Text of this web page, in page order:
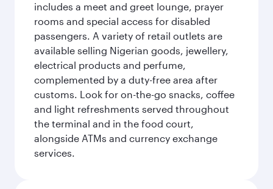
includes a meet and greet lounge, prayer
rooms and special access for disabled
passengers. A variety of retail outlets are
available selling Nigerian goods, jewellery,
electrical products and perfume,
complemented by a duty-free area after
customs. Look for on-the-go snacks, coffee
and light refreshments served throughout
the terminal and in the food court,
alongside ATMs and currency exchange
services.